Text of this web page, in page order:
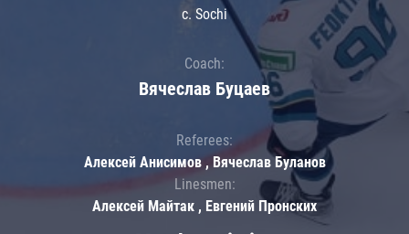
c. Sochi
Coach:
Вячеслав Буцаев
Referees:
Алексей Анисимов , Вячеслав Буланов
Linesmen:
Алексей Майтак , Евгений Пронских